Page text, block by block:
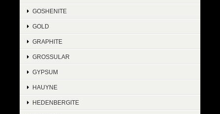
GOSHENITE
GOLD
GRAPHITE
GROSSULAR
GYPSUM
HAUYNE
HEDENBERGITE